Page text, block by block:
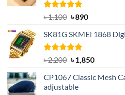
Rated5.00
out of 5
৳1,100 Original
was:
৳ 1,100.
৳890Current
is:
SK81G SKMEI 1868
Rated5.00
out of 5
৳2,200 Original
was:
৳ 2,200.
৳1,850Current
is:
CP1067 Classic Mesh
adjustable